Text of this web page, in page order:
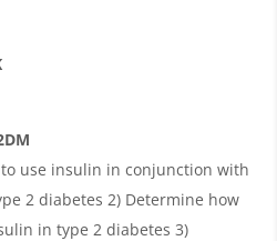
to use insulin in conjunction with
2 diabetes 2) Determine how
in type 2 diabetes 3)